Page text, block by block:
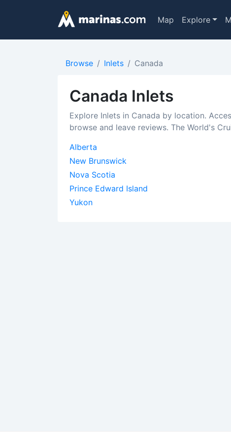
Map Explore
Browse Inlets Canada
Canada Inlets
Explore Inlets in Canada by location.
browse and leave reviews. The World's
Alberta
New Brunswick
Nova Scotia
Prince Edward Island
Yukon